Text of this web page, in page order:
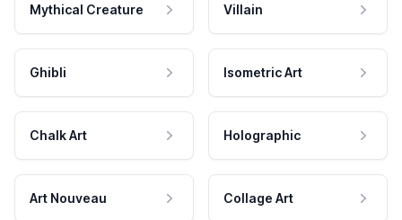
Mythical Creature Villain
Ghibli Isometric Art
Chalk Art Holographic
Art Nouveau Collage Art